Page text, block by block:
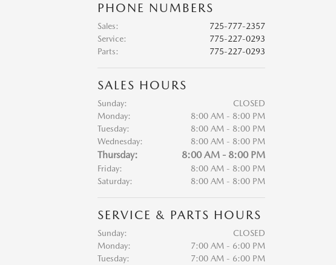
PHONE NUMBERS
Sales:
725-777-2357
Service:
775-227-0293
Parts: 775-227-0293
SALES HOURS
Sunday:
CLOSED
Monday:
8:00 AM - 8:00 PM
Tuesday:
8:00 AM - 8:00 PM
Wednesday:
8:00 AM - 8:00 PM
Thursday: 8:00 AM - 8:00 PM
Friday:
8:00 AM - 8:00 PM
Saturday:
8:00 AM - 8:00 PM
SERVICE & PARTS HOURS
Sunday:
CLOSED
Monday:
7:00 AM - 6:00 PM
Tuesday:
7:00 AM - 6:00 PM